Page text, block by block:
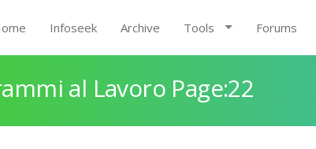
Infoseek Archive Tools Forums
al Lavoro Page:22